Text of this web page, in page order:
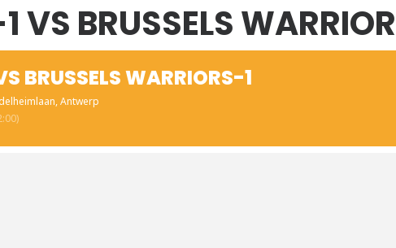
VS BRUSSELS
BRUSSELS WARRIORS-1
Antwerp